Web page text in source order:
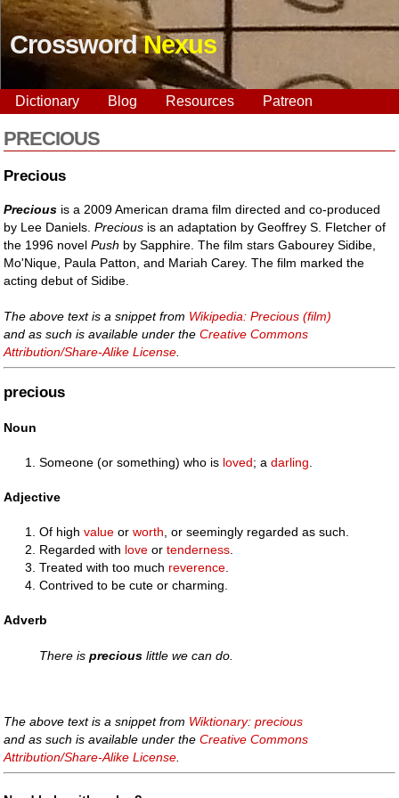
CrosswordNexus
Dictionary Blog Resources Patreon
PRECIOUS
Precious
Precious is a 2009 American drama film directed and co-produced
by Lee Daniels.Precious is an adaptation by Geoffrey S. Fletcher of
the 1996 novelPush by Sapphire. The film stars Gabourey Sidibe,
Mo'Nique, Paula Patton, and Mariah Carey. The film marked the
acting debut of Sidibe.
The above text is a snippet from Wikipedia: Precious (film)
and as such is available under theCreative Commons
Attribution/Share-Alike License
precious
Noun
Someone (or something) who is loved; adarling
Adjective
Of highvalue orworth, or seemingly regarded as such.
Regarded with love ortenderness.
Treated with too much reverence.
Contrived to be cute or charming.
Adverb
There isprecious little we can do.
The above text is a snippet from Wiktionary: precious
and as such is available under theCreative Commons
Attribution/Share-Alike License